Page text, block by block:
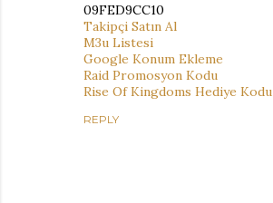
09FED9CC10
Takipçi Satın Al
M3u Listesi
Google Konum Ekleme
Raid Promosyon Kodu
Rise Of Kingdoms Hediye Kodu
REPLY